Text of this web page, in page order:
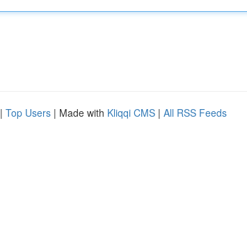
| Top Users | Made with Kliqqi CMS | All RSS Feeds